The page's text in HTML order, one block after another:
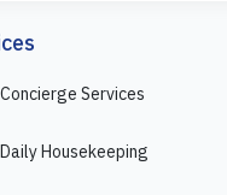
Concierge Services
Daily Housekeeping